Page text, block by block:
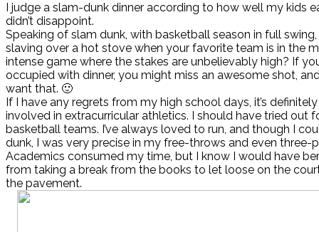
I judge a slam-dunk dinner according to how well my kids
didn’t disappoint.
Speaking of slam dunk, with basketball season in full
slaving over a hot stove when your favorite team is in the
intense game where the stakes are unbelievably high? If
occupied with dinner, you might miss an awesome shot,
want that. 🙂
If I have any regrets from my high school days, it’s
involved in extracurricular athletics. I should have tried out
basketball teams. I’ve always loved to run, and though I
dunk, I was very precise in my free-throws and even three-
Academics consumed my time, but I know I would have
from taking a break from the books to let loose on the
the pavement.